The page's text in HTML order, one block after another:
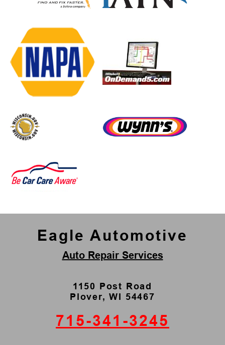
Eagle Automotive
Auto Repair Services
1150 Post Road
Plover, WI 54467
715-341-3245